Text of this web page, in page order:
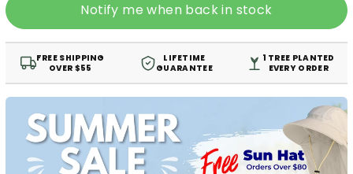
Notify me when back in stock
FREE SHIPPING
OVER $55
LIFETIME
GUARANTEE
1 TREE PLANTED
EVERY ORDER